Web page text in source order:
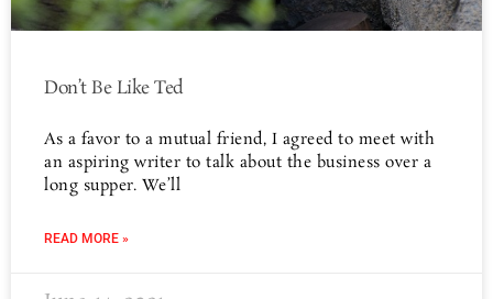
Don’t Be Like Ted
As a favor to a mutual friend, I agreed to meet with
an aspiring writer to talk about the business over a
long supper. We’ll
READ MORE »